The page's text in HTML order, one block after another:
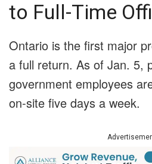
to Full-Time
Ontario is the first major
a full return. As of Jan. 5,
government employees
on-site five days a week.